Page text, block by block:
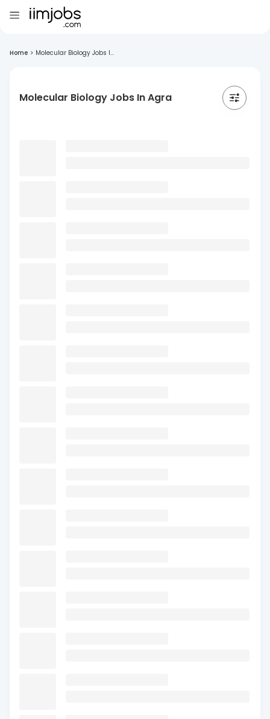
Home > Molecular Biology Jobs I...
Molecular Biology Jobs In Agra